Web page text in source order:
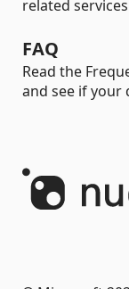
related
FAQ
Read the
and see if your